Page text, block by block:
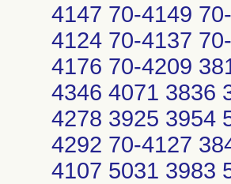
4147 70-4149
4124 70-4137
4176 70-4209
4346 4071 3836
4278 3925 3954
4292 70-4127
4107 5031 3983